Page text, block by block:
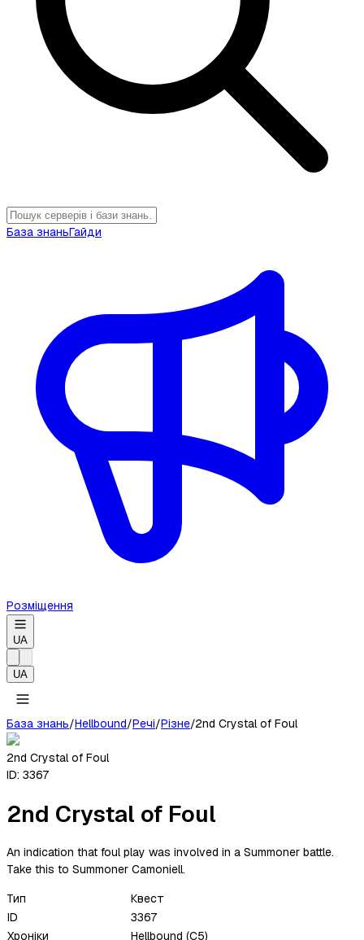
База знаньГайди
Розміщення
UA
UA
База знань/Hellbound/Речі/Різне/2nd Crystal of Foul
2nd Crystal of Foul
ID: 3367
2nd Crystal of Foul
An indication that foul play was involved in a Summoner battle.
Take this to Summoner Camoniell.
Тип
Квест
ID
3367
Хроніки
Hellbound (C5)